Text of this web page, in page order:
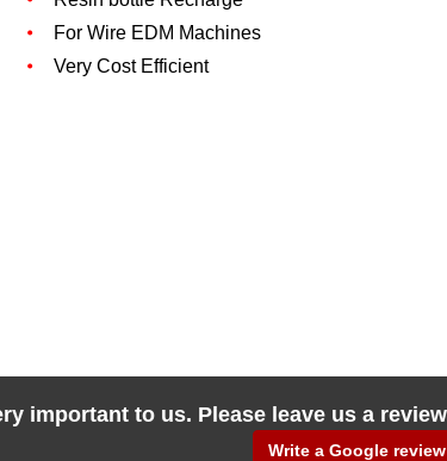
For Wire EDM Machines
Very Cost Efficient
important to us. Please leave us a
Write a Google review